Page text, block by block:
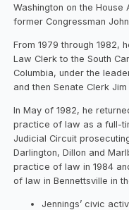
Washington on the
former Congressman
From 1979 through 1982,
Law Clerk to the South
Columbia, under the
and then Senate Clerk Jim
In May of 1982, he
practice of law as a full-
Judicial Circuit
Darlington, Dillon and
practice of law in 1984
of law in Bennettsville in
Jennings’ civic